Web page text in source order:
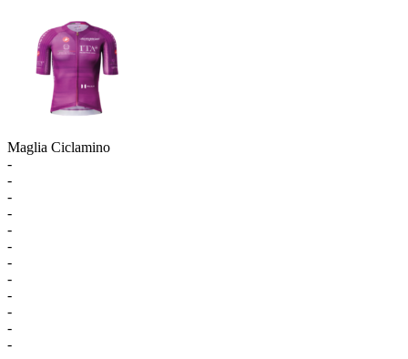
Maglia Ciclamino
-
-
-
-
-
-
-
-
-
-
-
-